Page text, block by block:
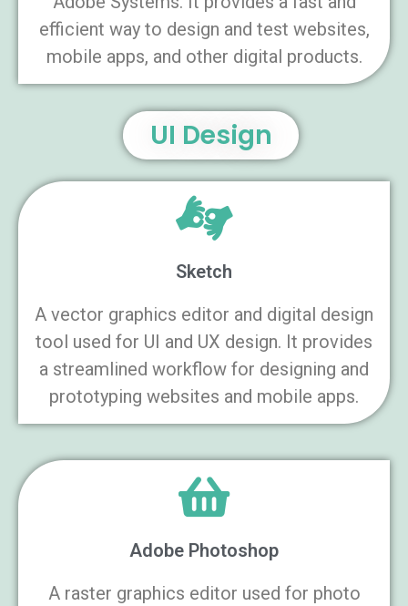
efficient way to design and test websites,
mobile apps, and other digital products.
UI Design
Sketch
A vector graphics editor and digital design
tool used for UI and UX design. It provides
a streamlined workflow for designing and
prototyping websites and mobile apps.
Adobe Photoshop
A raster graphics editor used for photo